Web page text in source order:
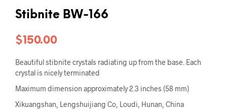
Stibnite BW-166
$150.00
Beautiful stibnite crystals radiating up from the base. Each
crystal is nicely terminated
Maximum dimension approximately 2.3 inches (58 mm)
Xikuangshan, Lengshuijiang Co, Loudi, Hunan, China